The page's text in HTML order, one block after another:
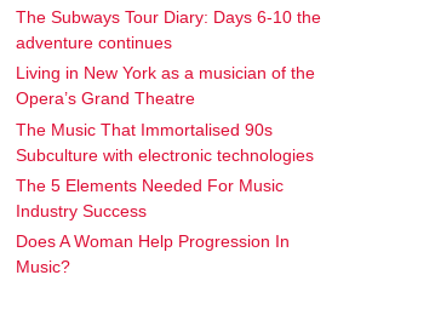
The Subways Tour Diary: Days 6-10 the
adventure continues
Living in New York as a musician of the
Opera’s Grand Theatre
The Music That Immortalised 90s
Subculture with electronic technologies
The 5 Elements Needed For Music
Industry Success
Does A Woman Help Progression In
Music?